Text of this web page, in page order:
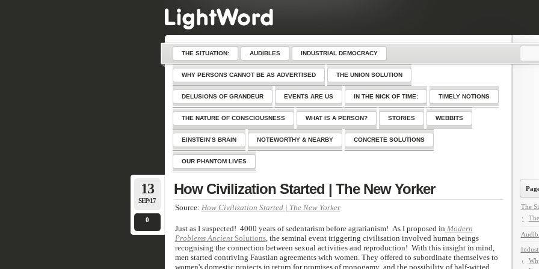
THE SITUATION: AUDIBLES INDUSTRIAL DEMOCRACY
WHY PERSONS CANNOT BE AS ADVERTISED THE UNION SOLUTION
DELUSIONS OF GRANDEUR EVENTS ARE US IN THE NICK OF TIME: TIMELY NOTIONS
THE NATURE OF CONSCIOUSNESS WHAT IS A PERSON? STORIES WEBBITS
EINSTEIN’S BRAIN NOTEWORTHY & NEARBY CONCRETE SOLUTIONS
OUR PHANTOM LIVES
13
SEP/17
0
How Civilization Started | The New Yorker
Source: How Civilization Started | The New Yorker
Just as I suspected! 4000 years of sedentarism before agrarianism! As I proposed in Modern
Problems AncientSolutions, the seminal event triggering civilisation involved human beings
recognising the connection between sexual activities and reproduction! With this insight in mind,
men started contriving Faustian agreements with women. They offered to subordinate themselves to
women's domestic projects in return for promises of monogamy and the possibility of half-witted
The